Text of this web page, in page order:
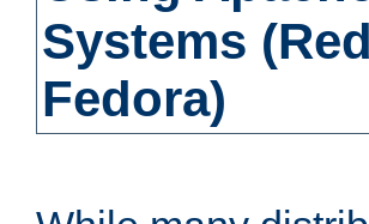
Systems
Fedora)